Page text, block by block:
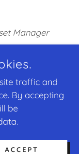
Manager
traffic and
By accepting
be
ACCEPT